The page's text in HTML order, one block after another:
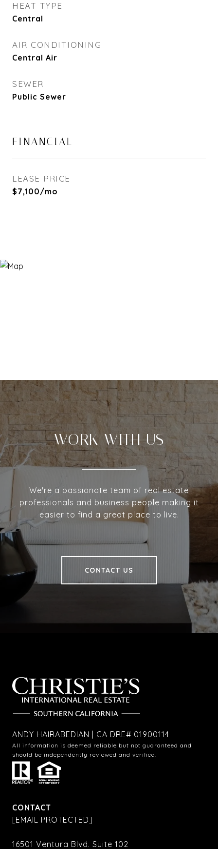
HEAT TYPE
Central
AIR CONDITIONING
Central Air
SEWER
Public Sewer
FINANCIAL
LEASE PRICE
$7,100/mo
WORK WITH US
We're a passionate team of real estate
professionals and business people making it
easier to find a great place to live.
CONTACT US
ANDY HAIRABEDIAN | CA DRE# 01900114
All information is deemed reliable but not guaranteed and
should be independently reviewed and verified.
CONTACT
[EMAIL PROTECTED]
16501 Ventura Blvd. Suite 102